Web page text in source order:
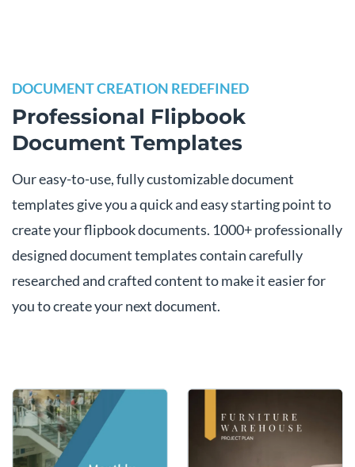
DOCUMENT CREATION REDEFINED
Professional Flipbook
Document Templates
Our easy-to-use, fully customizable document
templates give you a quick and easy starting point to
create your flipbook documents. 1000+ professionally
designed document templates contain carefully
researched and crafted content to make it easier for
you to create your next document.